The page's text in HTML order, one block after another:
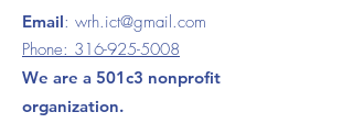
Email: wrh.ict@gmail.com
Phone: 316-925-5008
We are a 501c3 nonprofit
organization.